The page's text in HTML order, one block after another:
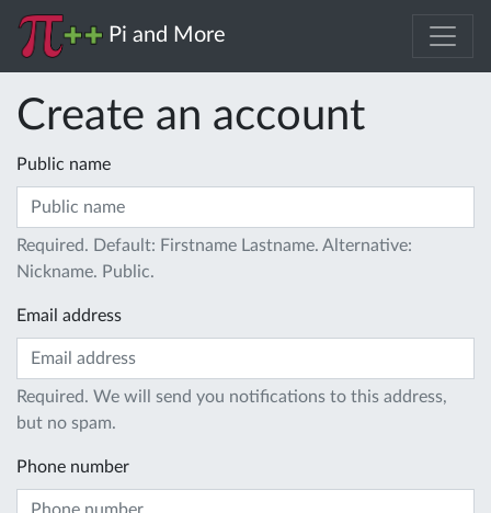
Pi and More
Create an account
Public name
Required. Default: Firstname Lastname. Alternative:
Nickname. Public.
Email address
Required. We will send you notifications to this address,
but no spam.
Phone number